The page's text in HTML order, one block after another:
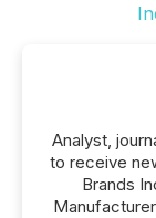
Analyst,
to receive
Brands